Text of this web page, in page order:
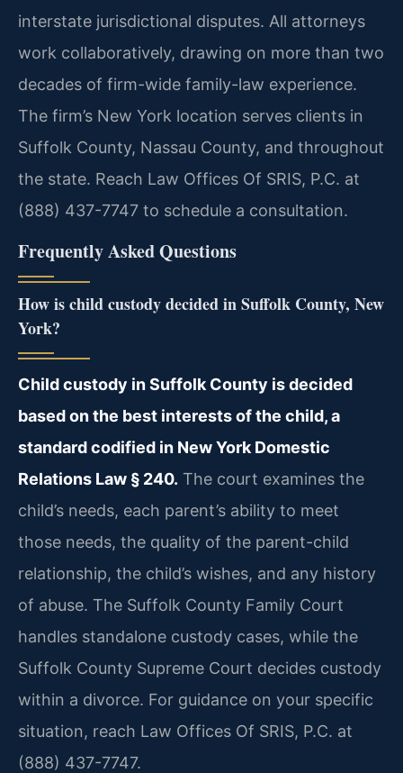
interstate jurisdictional disputes. All attorneys
work collaboratively, drawing on more than two
decades of firm-wide family-law experience.
The firm’s New York location serves clients in
Suffolk County, Nassau County, and throughout
the state. Reach Law Offices Of SRIS, P.C. at
(888) 437-7747 to schedule a consultation.
Frequently Asked Questions
How is child custody decided in Suffolk County, New
York?
Child custody in Suffolk County is decided
based on the best interests of the child, a
standard codified in New York Domestic
Relations Law § 240. The court examines the
child’s needs, each parent’s ability to meet
those needs, the quality of the parent-child
relationship, the child’s wishes, and any history
of abuse. The Suffolk County Family Court
handles standalone custody cases, while the
Suffolk County Supreme Court decides custody
within a divorce. For guidance on your specific
situation, reach Law Offices Of SRIS, P.C. at
(888) 437-7747.